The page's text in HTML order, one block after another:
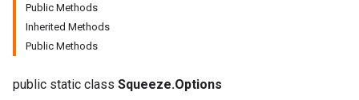
Public Methods
Inherited Methods
Public Methods
public static class Squeeze.Options